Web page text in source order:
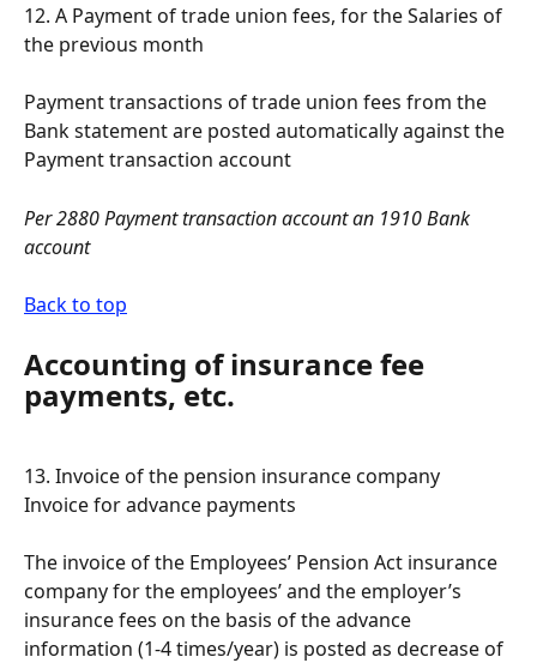
12. A Payment of trade union fees, for the Salaries of
the previous month
Payment transactions of trade union fees from the
Bank statement are posted automatically against the
Payment transaction account
Per 2880 Payment transaction account an 1910 Bank
account
Back to top
Accounting of insurance fee
payments, etc.
13. Invoice of the pension insurance company
Invoice for advance payments
The invoice of the Employees’ Pension Act insurance
company for the employees’ and the employer’s
insurance fees on the basis of the advance
information (1-4 times/year) is posted as decrease of